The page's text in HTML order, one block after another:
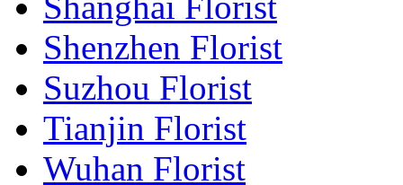
Shenzhen Florist
Suzhou Florist
Tianjin Florist
Wuhan Florist